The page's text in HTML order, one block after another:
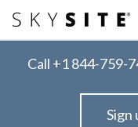
Call +1 844-759-
Sign